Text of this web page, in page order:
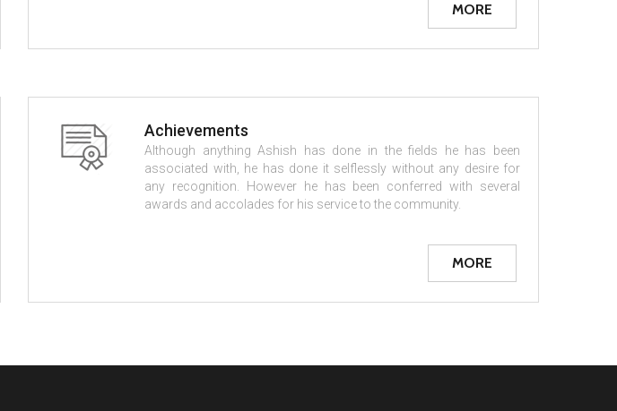
MORE
Achievements
Although anything Ashish has done in the fields he has been
associated with, he has done it selflessly without any desire for
any recognition. However he has been conferred with several
awards and accolades for his service to the community.
MORE